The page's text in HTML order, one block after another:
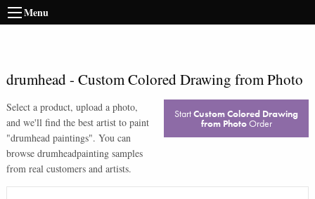
Menu
drumhead- Custom Colored Drawing from Photo
Select a product, upload a photo,
and we'll find the best artist to paint
"drumhead paintings". You can
browse drumheadpainting samples
from real customers and artists.
StartCustom Colored Drawing
from PhotoOrder